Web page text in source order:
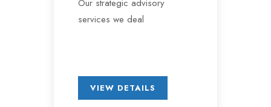
Our strategic advisory
services we deal
VIEW DETAILS